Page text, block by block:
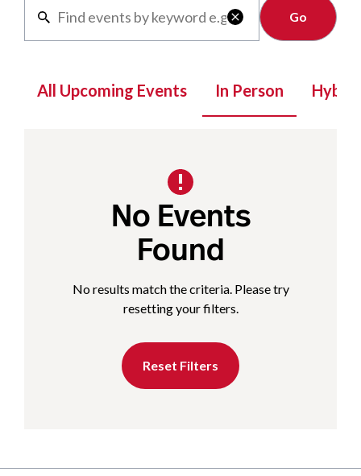

Clear
All Upcoming Events In Person Hybrid
No Events
Found
No results match the criteria. Please try
resetting your filters.
Reset Filters